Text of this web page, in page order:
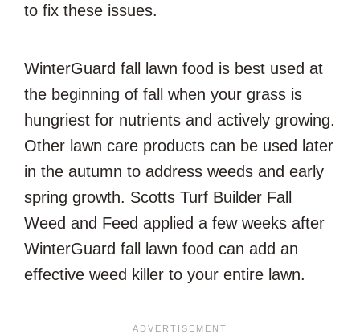
to fix these issues.
WinterGuard fall lawn food is best used at
the beginning of fall when your grass is
hungriest for nutrients and actively growing.
Other lawn care products can be used later
in the autumn to address weeds and early
spring growth. Scotts Turf Builder Fall
Weed and Feed applied a few weeks after
WinterGuard fall lawn food can add an
effective weed killer to your entire lawn.